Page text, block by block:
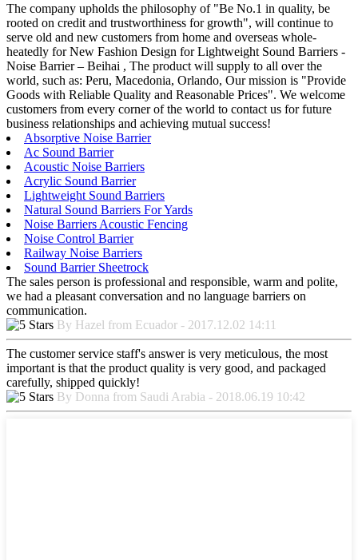
The company upholds the philosophy of "Be No.1 in quality, be
rooted on credit and trustworthiness for growth", will continue to
serve old and new customers from home and overseas whole-
heatedly for New Fashion Design for Lightweight Sound Barriers -
Noise Barrier – Beihai , The product will supply to all over the
world, such as: Peru, Macedonia, Orlando, Our mission is "Provide
Goods with Reliable Quality and Reasonable Prices". We welcome
customers from every corner of the world to contact us for future
business relationships and achieving mutual success!
Absorptive Noise Barrier
Ac Sound Barrier
Acoustic Noise Barriers
Acrylic Sound Barrier
Lightweight Sound Barriers
Natural Sound Barriers For Yards
Noise Barriers Acoustic Fencing
Noise Control Barrier
Railway Noise Barriers
Sound Barrier Sheetrock
The sales person is professional and responsible, warm and polite,
we had a pleasant conversation and no language barriers on
communication.
By Hazel from Ecuador - 2017.12.02 14:11
The customer service staff's answer is very meticulous, the most
important is that the product quality is very good, and packaged
carefully, shipped quickly!
By Donna from Saudi Arabia - 2018.06.19 10:42